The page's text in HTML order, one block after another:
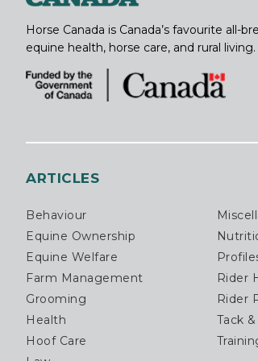
Horse Canada is Canada’s favourite all-
equine health, horse care, and rural living.
ARTICLES
Behaviour
Equine Ownership
Equine Welfare
Farm Management
Rider
Grooming
Rider
Health
Tack
Hoof Care